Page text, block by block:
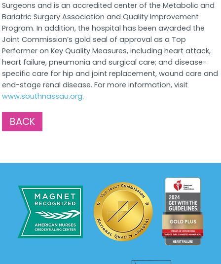
Surgeons and is an accredited center of the Metabolic and
Bariatric Surgery Association and Quality Improvement
Program. In addition, the hospital has been awarded the
Joint Commission’s gold seal of approval as a Top
Performer on Key Quality Measures, including heart attack,
heart failure, pneumonia and surgical care; and disease-
specific care for hip and joint replacement, wound care and
end-stage renal disease. For more information, visit
www.southnassau.org.
BACK